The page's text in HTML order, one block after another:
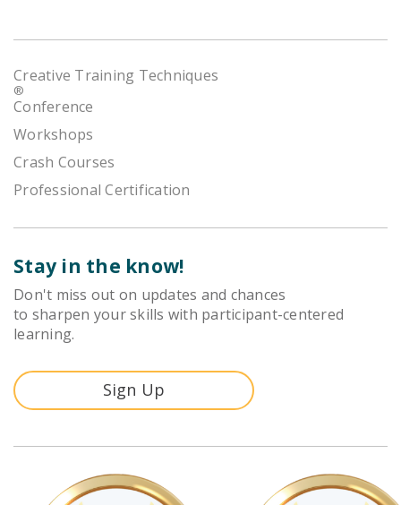
Creative Training Techniques
®
Conference
Workshops
Crash Courses
Professional Certification
Stay in the know!
Don't miss out on updates and chances
to sharpen your skills with participant-centered
learning.
Sign Up